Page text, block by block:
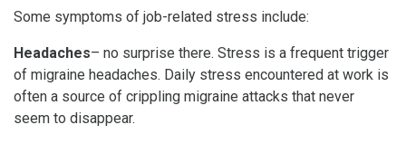
Some symptoms of job-related stress include:
Headaches– no surprise there. Stress is a frequent trigger
of migraine headaches. Daily stress encountered at work is
often a source of crippling migraine attacks that never
seem to disappear.